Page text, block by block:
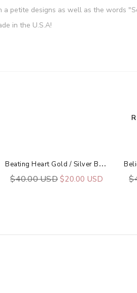
a petite designs as well as the words
in the U.S.A!
B
Eating Heart Gold / Silver Bar Necklace
$40.00 USD $20.00 USD